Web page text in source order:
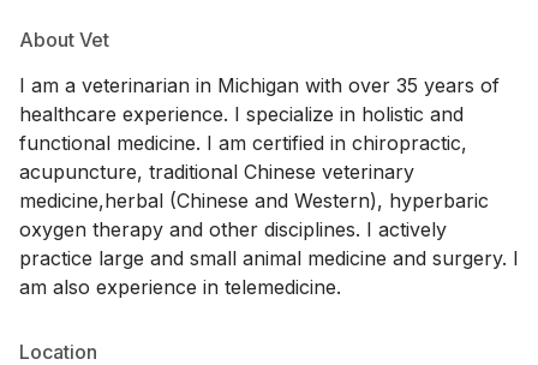
About Vet
I am a veterinarian in Michigan with over 35 years of
healthcare experience. I specialize in holistic and
functional medicine. I am certified in chiropractic,
acupuncture, traditional Chinese veterinary
medicine,herbal (Chinese and Western), hyperbaric
oxygen therapy and other disciplines. I actively
practice large and small animal medicine and surgery. I
am also experience in telemedicine.
Location